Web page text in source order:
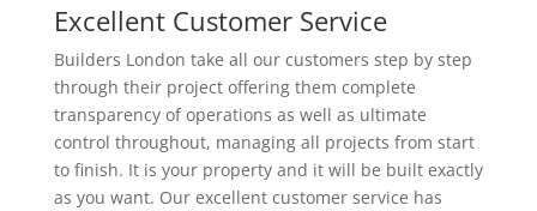
Excellent Customer Service
Builders London take all our customers step by step
through their project offering them complete
transparency of operations as well as ultimate
control throughout, managing all projects from start
to finish. It is your property and it will be built exactly
as you want. Our excellent customer service has